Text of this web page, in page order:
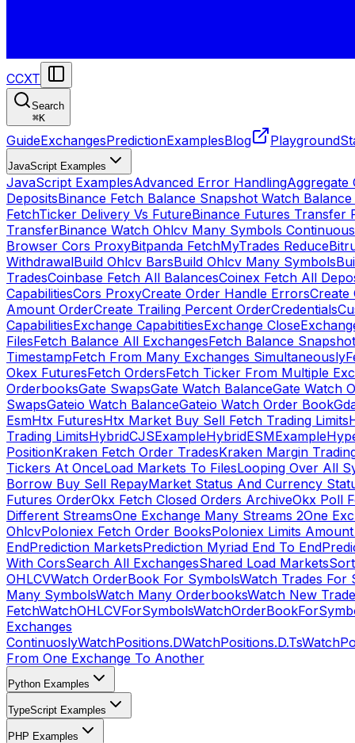
CCXT
Search
⌘K
GuideExchangesPredictionExamplesBlog Playground
JavaScript Examples
JavaScript ExamplesAdvanced Error HandlingAggregate
DepositsBinance Fetch Balance Snapshot Watch
FetchTicker Delivery Vs FutureBinance Futures Transfer
TransferBinance Watch Ohlcv Many Symbols
Browser Cors ProxyBitpanda FetchMyTrades Reduce
WithdrawalBuild Ohlcv BarsBuild Ohlcv Many Symbols
TradesCoinbase Fetch All BalancesCoinex Fetch All
CapabilitiesCors ProxyCreate Order Handle ErrorsCreate
Amount OrderCreate Trailing Percent OrderCredentials
CapabilitiesExchange CapabititiesExchange Close
FilesFetch Balance All ExchangesFetch Balance
TimestampFetch From Many Exchanges Simultaneously
Okex FuturesFetch OrdersFetch Ticker From Multiple
OrderbooksGate SwapsGate Watch BalanceGate Watch
SwapsGateio Watch BalanceGateio Watch Order Book
EsmHtx FuturesHtx Market Buy Sell Fetch Trading Limits
Trading LimitsHybridCJSExampleHybridESMExample
PositionKraken Fetch Order TradesKraken Margin
Tickers At OnceLoad Markets To FilesLooping Over All
Borrow Buy Sell RepayMarket Status And Currency
Futures OrderOkx Fetch Closed Orders ArchiveOkx Poll
Different StreamsOne Exchange Many Streams 2One
OhlcvPoloniex Fetch Order BooksPoloniex Limits
EndPrediction MarketsPrediction Myriad End To End
With CorsSearch All ExchangesShared Load Markets
OHLCVWatch OrderBook For SymbolsWatch Trades For
Many SymbolsWatch Many OrderbooksWatch New
FetchWatchOHLCVForSymbols
Exchanges
ContinuoslyWatchPositions.DWatchPositions.D.Ts
From One Exchange To Another
Python Examples
TypeScript Examples
PHP Examples